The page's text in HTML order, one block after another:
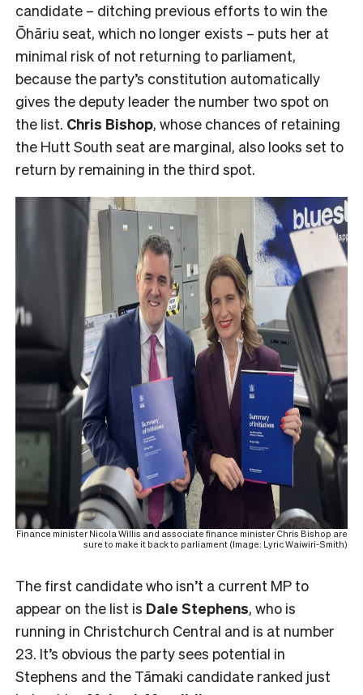
candidate – ditching previous efforts to win the
Ōhāriu seat, which no longer exists – puts her at
minimal risk of not returning to parliament,
because the party’s constitution automatically
gives the deputy leader the number two spot on
the list. Chris Bishop, whose chances of retaining
the Hutt South seat are marginal, also looks set to
return by remaining in the third spot.
Finance minister Nicola Willis and associate finance minister Chris Bishop are
sure to make it back to parliament (Image: Lyric Waiwiri-Smith)
The first candidate who isn’t a current MP to
appear on the list is Dale Stephens, who is
running in Christchurch Central and is at number
23. It’s obvious the party sees potential in
Stephens and the Tāmaki candidate ranked just